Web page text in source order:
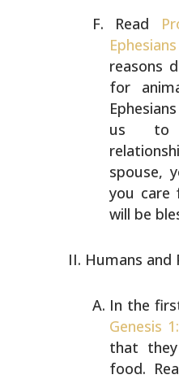
Read
reasons
for
us to
spouse,
you care
will be
Humans and
In the
Genesis
that
food.